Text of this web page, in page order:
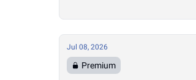
Jul 08, 2026
Premium